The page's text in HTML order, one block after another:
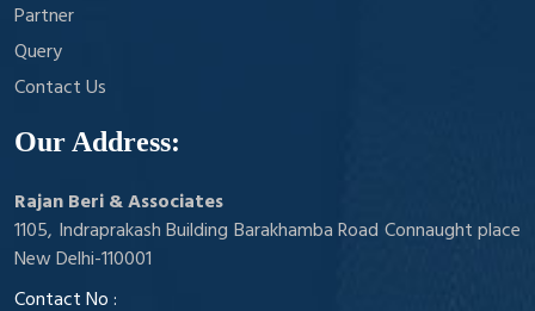
Partner
Query
Contact Us
Our Address:
Rajan Beri & Associates
1105, Indraprakash Building Barakhamba Road Connaught place
New Delhi-110001
Contact No :